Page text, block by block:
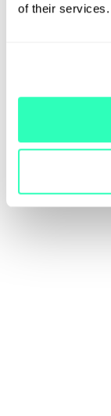
of their services.